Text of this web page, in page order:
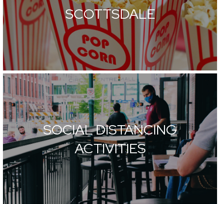
SCOTTSDALE
SOCIAL DISTANCING
ACTIVITIES